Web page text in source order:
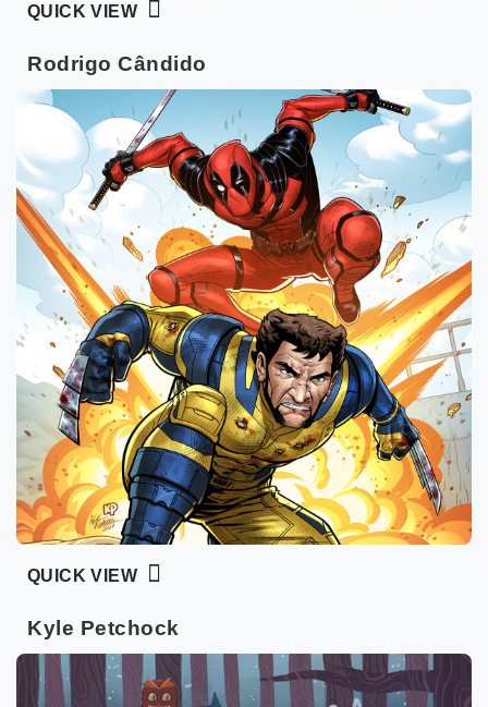
QUICK VIEW
Rodrigo Cândido
QUICK VIEW
Kyle Petchock